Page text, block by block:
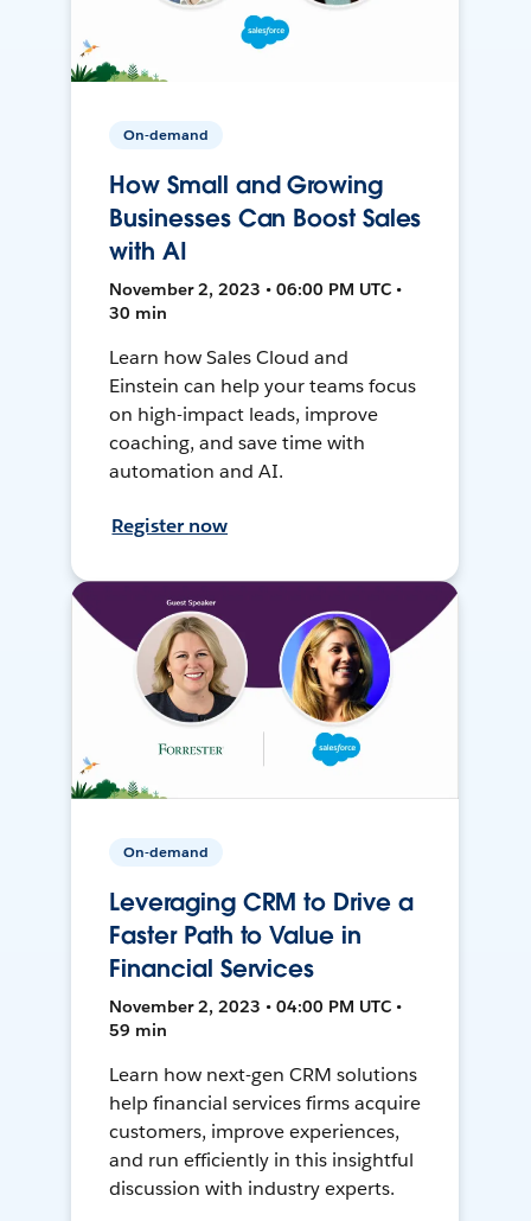
On-demand
How Small and Growing
Businesses Can Boost Sales
with AI
November 2, 2023 • 06:00 PM UTC •
30 min
Learn how Sales Cloud and
Einstein can help your teams focus
on high-impact leads, improve
coaching, and save time with
automation and AI.
Register now
On-demand
Leveraging CRM to Drive a
Faster Path to Value in
Financial Services
November 2, 2023 • 04:00 PM UTC •
59 min
Learn how next-gen CRM solutions
help financial services firms acquire
customers, improve experiences,
and run efficiently in this insightful
discussion with industry experts.